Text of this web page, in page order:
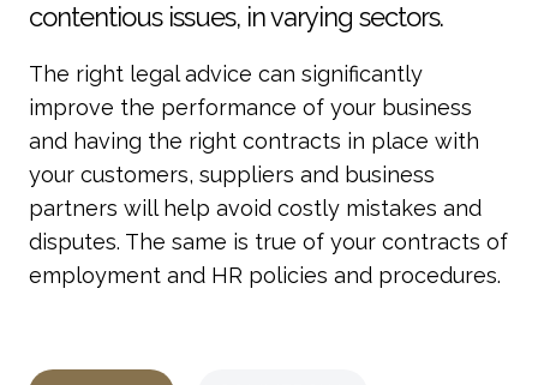
contentious issues, in varying sectors.
The right legal advice can significantly
improve the performance of your business
and having the right contracts in place with
your customers, suppliers and business
partners will help avoid costly mistakes and
disputes. The same is true of your contracts of
employment and HR policies and procedures.